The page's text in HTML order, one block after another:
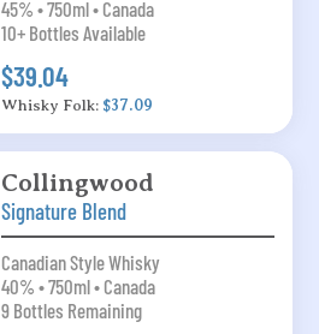
45% • 750ml • Canada
10+ Bottles Available
$39.04
Whisky Folk: $37.09
Collingwood
Signature Blend
Canadian Style Whisky
40% • 750ml • Canada
9 Bottles Remaining